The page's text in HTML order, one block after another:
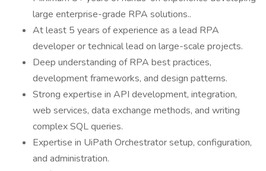
large enterprise-grade RPA solutions..
At least 5 years of experience as a lead RPA
developer or technical lead on large-scale projects.
Deep understanding of RPA best practices,
development frameworks, and design patterns.
Strong expertise in API development, integration,
web services, data exchange methods, and writing
complex SQL queries.
Expertise in UiPath Orchestrator setup, configuration,
and administration.